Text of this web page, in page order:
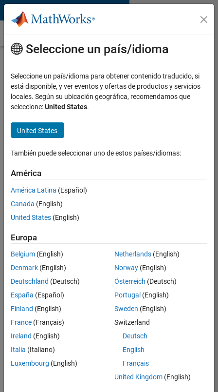
Saltar al contenido
Optimal Control
Optimal control is a condition of
dynamic systems that satisfy design
objectives. Optimal control is achieved
with control laws that execute
Some widely used optimal control
techniques are:
(LQR)/linear quadratic Gaussian
(LQG) control
Model predictive control
Reinforcement learning
Extremum seeking control
H-infinity synthesis
Linear Quadratic
Regulator (LQR)/Linear
Quadratic Gaussian (LQG)
control
The linear quadratic regulator (LQR) is
a full state feedback optimal control
law, u=− K x
, that minimizes a
quadratic cost function to regulate the
control system.
Seleccione un país/idioma
Seleccione un país/idioma para obtener contenido traducido, si
está disponible, y ver eventos y ofertas de productos y servicios
locales. Según su ubicación geográfica, recomendamos que
seleccione:United States.
United States
También puede seleccionar uno de estos países/idiomas:
América
América Latina (Español)
Canada (English)
United States (English)
Europa
Belgium (English)
Denmark (English)
Deutschland (Deutsch)
España (Español)
Finland (English)
France (Français)
Ireland (English)
Italia (Italiano)
Luxembourg (English)
Netherlands(English)
Norway(English)
Österreich (Deutsch)
Portugal (English)
Sweden (English)
Switzerland
Deutsch
English
Français
United Kingdom(English)